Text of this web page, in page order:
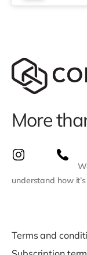
More
understand how
Terms and